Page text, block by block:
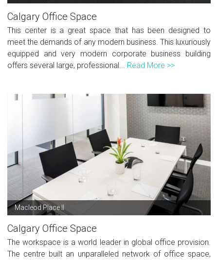
Calgary Office Space
This center is a great space that has been designed to
meet the demands of any modern business. This luxuriously
equipped and very modern corporate business building
offers several large, professional... Read More >>
Macleod Place II
Calgary Office Space
The workspace is a world leader in global office provision.
The centre built an unparalleled network of office space,